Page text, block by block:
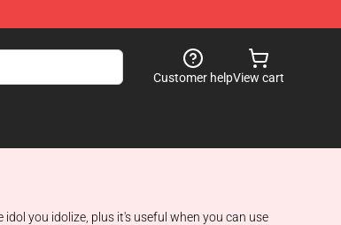
Customer helpView cart
you idolize, plus it's useful when you can use